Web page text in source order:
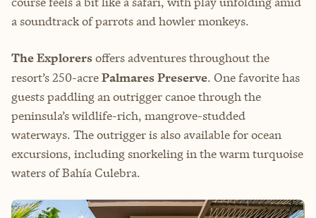
a soundtrack of parrots and howler monkeys.
The Explorersoffers adventures throughout the
resort’s 250-acrePalmares Preserve. One favorite has
guests paddling an outrigger canoe through the
peninsula’s wildlife-rich, mangrove-studded
waterways. The outrigger is also available for ocean
excursions, including snorkeling in the warm turquoise
waters of Bahía Culebra.